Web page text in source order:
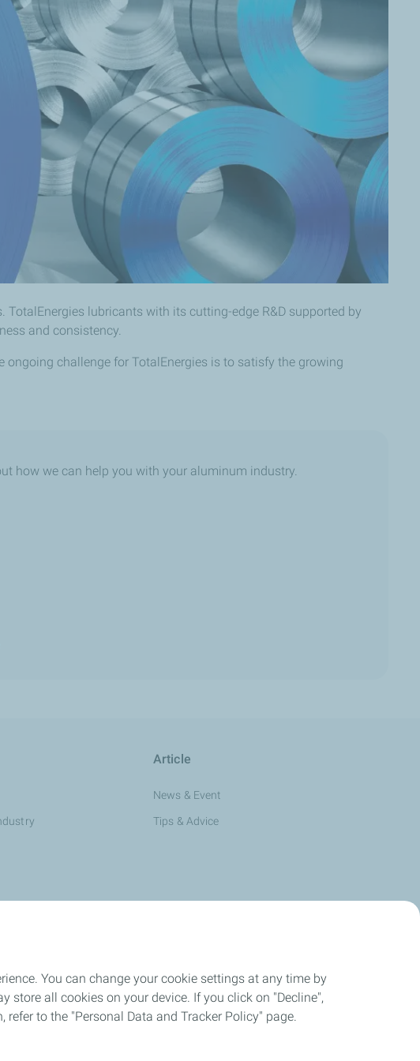
lubricants with its cutting-edge R&D supported by
and consistency.​
challenge for TotalEnergies is to satisfy the growing
how we can help you with your aluminum industry.
Article
News & Event
Tips & Advice
You can change your cookie settings at any time by
store all cookies on your device. If you click on "Decline",
to the "Personal Data and Tracker Policy" page.